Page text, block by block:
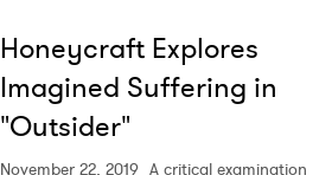
Honeycraft Explores
Imagined Suffering in
"Outsider"
November 22, 2019 A critical examination